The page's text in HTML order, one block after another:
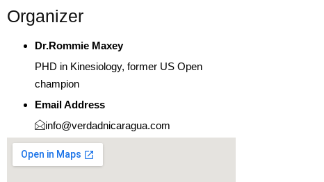
Organizer
Dr.Rommie Maxey
PHD in Kinesiology, former US Open
champion
Email Address
info@verdadnicaragua.com